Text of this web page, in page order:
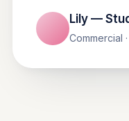
Lily —
Commercial